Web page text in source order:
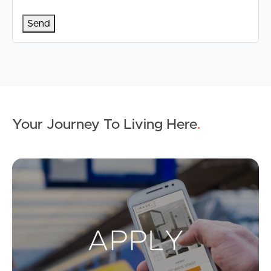
Your Journey To Living Here.